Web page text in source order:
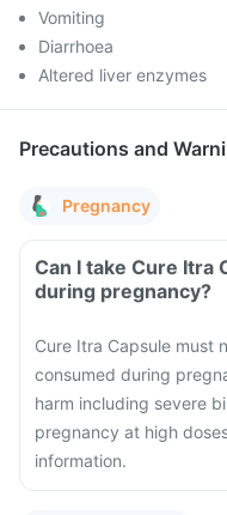
Vomiting
Diarrhoea
Altered liver enzymes
Precautions and
Pregnancy
Can I take Cure Itra
during pregnancy?
Cure Itra Capsule must
consumed during
harm including severe
pregnancy at high
information.